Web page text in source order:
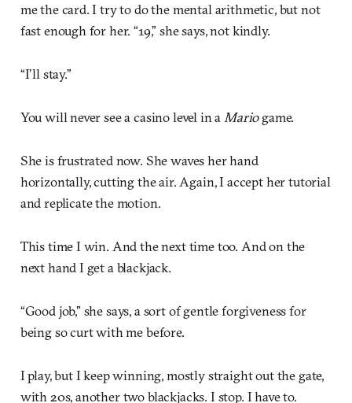
me the card. I try to do the mental arithmetic, but not
fast enough for her. “19,” she says, not kindly.
“I’ll stay.”
You will never see a casino level in a Mariogame.
She is frustrated now. She waves her hand
horizontally, cutting the air. Again, I accept her tutorial
and replicate the motion.
This time I win. And the next time too. And on the
next hand I get a blackjack.
“Good job,” she says, a sort of gentle forgiveness for
being so curt with me before.
I play, but I keep winning, mostly straight out the gate,
with 20s, another two blackjacks. I stop. I have to.